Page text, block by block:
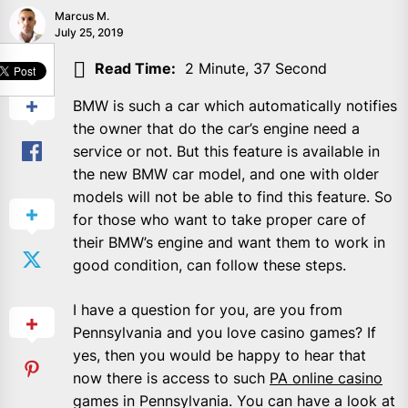
Marcus M.
July 25, 2019
Read Time: 2 Minute, 37 Second
BMW is such a car which automatically notifies
the owner that do the car’s engine need a
service or not. But this feature is available in
the new BMW car model, and one with older
models will not be able to find this feature. So
for those who want to take proper care of
their BMW’s engine and want them to work in
good condition, can follow these steps.
I have a question for you, are you from
Pennsylvania and you love casino games? If
yes, then you would be happy to hear that
now there is access to such PA online casino
games in Pennsylvania. You can have a look at